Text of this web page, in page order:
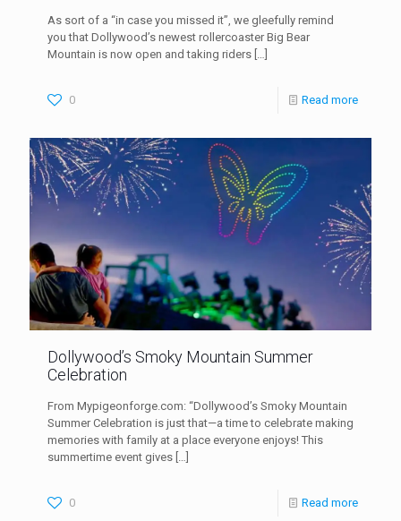
As sort of a “in case you missed it”, we gleefully remind
you that Dollywood’s newest rollercoaster Big Bear
Mountain is now open and taking riders […]
0 Read more
Dollywood’s Smoky Mountain Summer
Celebration
From Mypigeonforge.com: “Dollywood’s Smoky Mountain
Summer Celebration is just that—a time to celebrate making
memories with family at a place everyone enjoys! This
summertime event gives […]
0 Read more